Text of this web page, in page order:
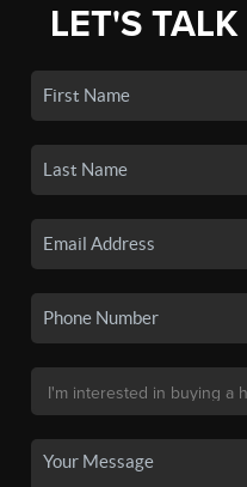
LET'S